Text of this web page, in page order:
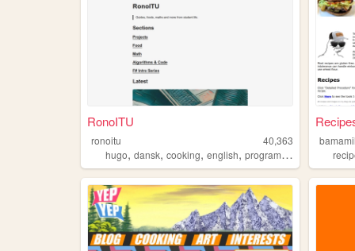
RonoITU
ronoitu
40,363
hugo, dansk, cooking, english, programming